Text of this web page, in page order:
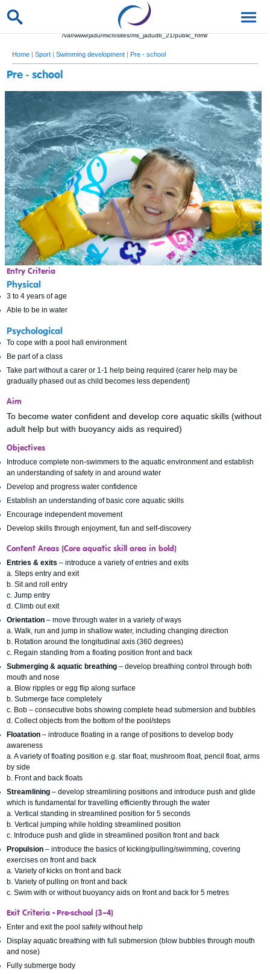
/var/www/jadu/microsites/ms_jadudb_21/public_html/
Home | Sport | Swimming development | Pre - school
Pre - school
Entry Criteria
Physical
3 to 4 years of age
Able to be in water
Psychological
To cope with a pool hall environment
Be part of a class
Take part without a carer or 1-1 help being required (carer help may be
gradually phased out as child becomes less dependent)
Aim
To become water confident and develop core aquatic skills (without
adult help but with buoyancy aids as required)
Objectives
Introduce complete non-swimmers to the aquatic environment and establish
an understanding of safety in and around water
Develop and progress water confidence
Establish an understanding of basic core aquatic skills
Encourage independent movement
Develop skills through enjoyment, fun and self-discovery
Content Areas (Core aquatic skill area in bold)
Entries & exits – introduce a variety of entries and exits
a. Steps entry and exit
b. Sit and roll entry
c. Jump entry
d. Climb out exit
Orientation – move through water in a variety of ways
a. Walk, run and jump in shallow water, including changing direction
b. Rotation around the longitudinal axis (360 degrees)
c. Regain standing from a floating position front and back
Submerging & aquatic breathing– develop breathing control through both
mouth and nose
a. Blow ripples or egg flip along surface
b. Submerge face completely
c. Bob – consecutive bobs showing complete head submersion and bubbles
d. Collect objects from the bottom of the pool/steps
Floatation – introduce floating in a range of positions to develop body
awareness
a. A variety of floating position e.g. star float, mushroom float, pencil float, arms
by side
b. Front and back floats
Streamlining – develop streamlining positions and introduce push and glide
which is fundamental for travelling efficiently through the water
a. Vertical standing in streamlined position for 5 seconds
b. Vertical jumping while holding streamlined position
c. Introduce push and glide in streamlined position front and back
Propulsion – introduce the basics of kicking/pulling/swimming, covering
exercises on front and back
a. Variety of kicks on front and back
b. Variety of pulling on front and back
c. Swim with or without buoyancy aids on front and back for 5 metres
Exit Criteria -Pre-school (3–4)
Enter and exit the pool safely without help
Display aquatic breathing with full submersion (blow bubbles through mouth
and nose)
Fully submerge body